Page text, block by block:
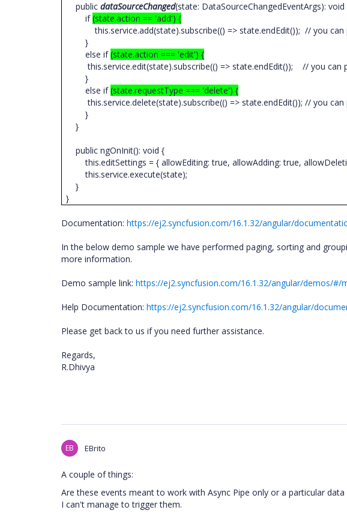
publicdataSourceChanged(state: DataSourceChangedEventArgs): void
if(state.action == 'add') {
this.service.add(state).subscribe(() => state.endEdit()); // you can
}
else if(state.action === 'edit') {
this.service.edit(state).subscribe(() => state.endEdit()); // you can
}
else if(state.requestType === 'delete') {
this.service.delete(state).subscribe(() => state.endEdit()); // you
}
}
public ngOnInit(): void {
this.editSettings = { allowEditing: true, allowAdding: true,
this.service.execute(state);
}
}
Documentation: https://ej2.syncfusion.com/16.1.32/angular/
In the below demo sample we have performed paging, sorting and
more information.
Demo sample link: https://ej2.syncfusion.com/16.1.32/angular/demos/#/
Help Documentation: https://ej2.syncfusion.com/16.1.32/angular/
Please get back to us if you need further assistance.
Regards,
R.Dhivya
EB EBrito
A couple of things:
Are these events meant to work with Async Pipe only or a particular data
I can't manage to trigger them.